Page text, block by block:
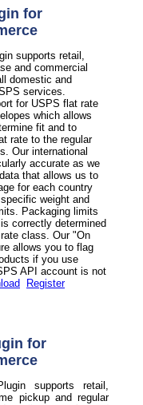
for
supports retail,
and commercial
domestic and
services.
for USPS flat rate
which allows
fit and to
rate to the regular
Our international
accurate as we
that allows us to
for each country
weight and
Packaging limits
correctly determined
class. Our "On
allows you to flag
if you use
API account is not
Register
for
supports retail,
pickup and regular